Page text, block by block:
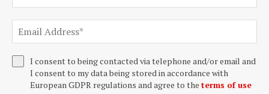
I consent to being contacted via telephone and/or email and
I consent to my data being stored in accordance with
European GDPR regulations and agree to the terms of use